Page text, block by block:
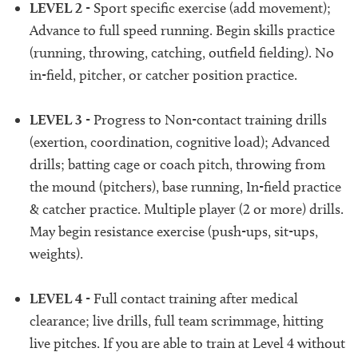
LEVEL 2 - Sport specific exercise (add movement);
Advance to full speed running. Begin skills practice
(running, throwing, catching, outfield fielding). No
in-field, pitcher, or catcher position practice.
LEVEL 3 - Progress to Non-contact training drills
(exertion, coordination, cognitive load); Advanced
drills; batting cage or coach pitch, throwing from
the mound (pitchers), base running, In-field practice
& catcher practice. Multiple player (2 or more) drills.
May begin resistance exercise (push-ups, sit-ups,
weights).
LEVEL 4 - Full contact training after medical
clearance; live drills, full team scrimmage, hitting
live pitches. If you are able to train at Level 4 without